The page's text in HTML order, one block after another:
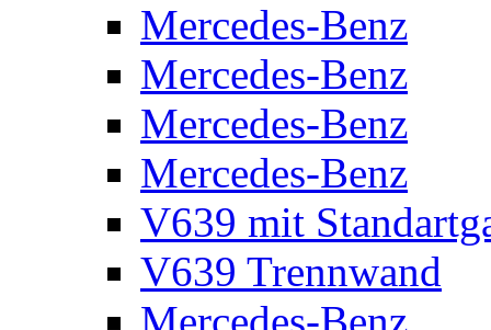
Mercedes-Benz
Mercedes-Benz
Mercedes-Benz
Mercedes-Benz
V639 mit
V639 Trennwand